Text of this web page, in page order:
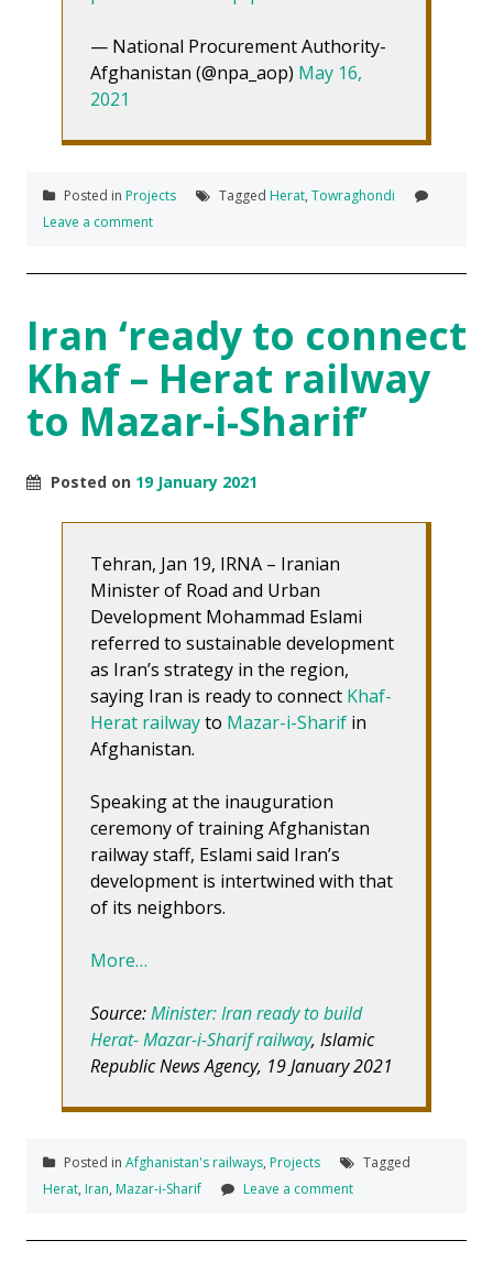
— National Procurement Authority-
Afghanistan (@npa_aop) May 16,
2021
Posted in Projects Tagged Herat, Towraghondi
Leave a comment
Iran ‘ready to connect
Khaf – Herat railway
to Mazar-i-Sharif’
Posted on 19 January 2021
Tehran, Jan 19, IRNA – Iranian
Minister of Road and Urban
Development Mohammad Eslami
referred to sustainable development
as Iran’s strategy in the region,
saying Iran is ready to connect Khaf-
Herat railwayto Mazar-i-Sharif in
Afghanistan.
Speaking at the inauguration
ceremony of training Afghanistan
railway staff, Eslami said Iran’s
development is intertwined with that
of its neighbors.
More…
Source:Minister: Iran ready to build
Herat- Mazar-i-Sharif railway, Islamic
Republic News Agency, 19 January 2021
Posted in Afghanistan's railways, Projects
Tagged
Herat, Iran, Mazar-i-Sharif Leave a comment